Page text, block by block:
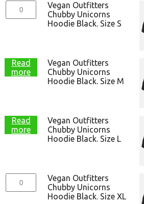
Vegan Outfitters
Chubby Unicorns
Hoodie Black. Size S
Read
more
Vegan Outfitters
Chubby Unicorns
Hoodie Black. Size M
Read
more
Vegan Outfitters
Chubby Unicorns
Hoodie Black. Size L
Vegan Outfitters
Chubby Unicorns
Hoodie Black. Size XL